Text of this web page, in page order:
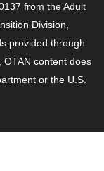
from the Adult
Division,
provided through
OTAN content does
or the U.S.